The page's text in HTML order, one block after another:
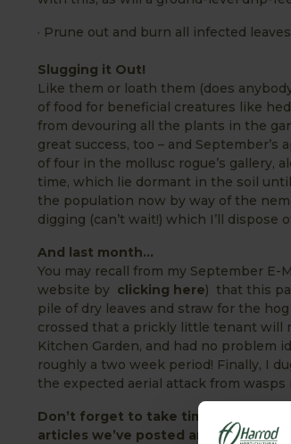
· Prune out and burn all infected
Slugging it Out!
Like them or loath them (does
of food for beneficial creatures like
from devouring all the plants in the
great success, too – and
of four in the mollusc rogue’s gallery,
time, which lie dormant in the soil
the population now by way of the
digging (can’t wait!) which I’ll dispose
And last month…
You may recall from my September E-
website by clicking here) that this
pile of dry leaves and straw for the
crossed that a prickly little tenant will
Kitchen Garden, and had no problem
roughly a two week period! Finally, I
the expected aerial attack from
Don’t forget to take time out from
articles we’ve posted and the many